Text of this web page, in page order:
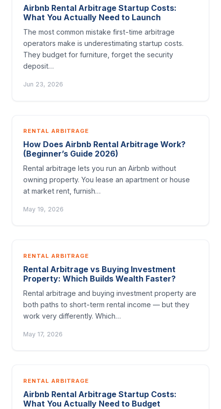
Airbnb Rental Arbitrage Startup Costs:
What You Actually Need to Launch
The most common mistake first-time arbitrage
operators make is underestimating startup costs.
They budget for furniture, forget the security
deposit…
Jun 23, 2026
RENTAL ARBITRAGE
How Does Airbnb Rental Arbitrage Work?
(Beginner’s Guide 2026)
Rental arbitrage lets you run an Airbnb without
owning property. You lease an apartment or house
at market rent, furnish…
May 19, 2026
RENTAL ARBITRAGE
Rental Arbitrage vs Buying Investment
Property: Which Builds Wealth Faster?
Rental arbitrage and buying investment property are
both paths to short-term rental income — but they
work very differently. Which…
May 17, 2026
RENTAL ARBITRAGE
Airbnb Rental Arbitrage Startup Costs:
What You Actually Need to Budget